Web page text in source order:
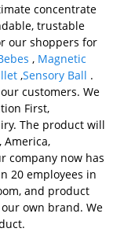
concentrate
trustable
our shoppers for
, Magnetic
,Sensory Ball .
customers. We
First,
The product will
America,
company now has
20 employees in
and product
own brand. We